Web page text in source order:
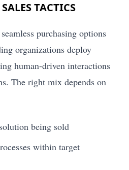
TACTICS
purchasing options
organizations deploy
human-driven interactions
The right mix depends on
being sold
within target